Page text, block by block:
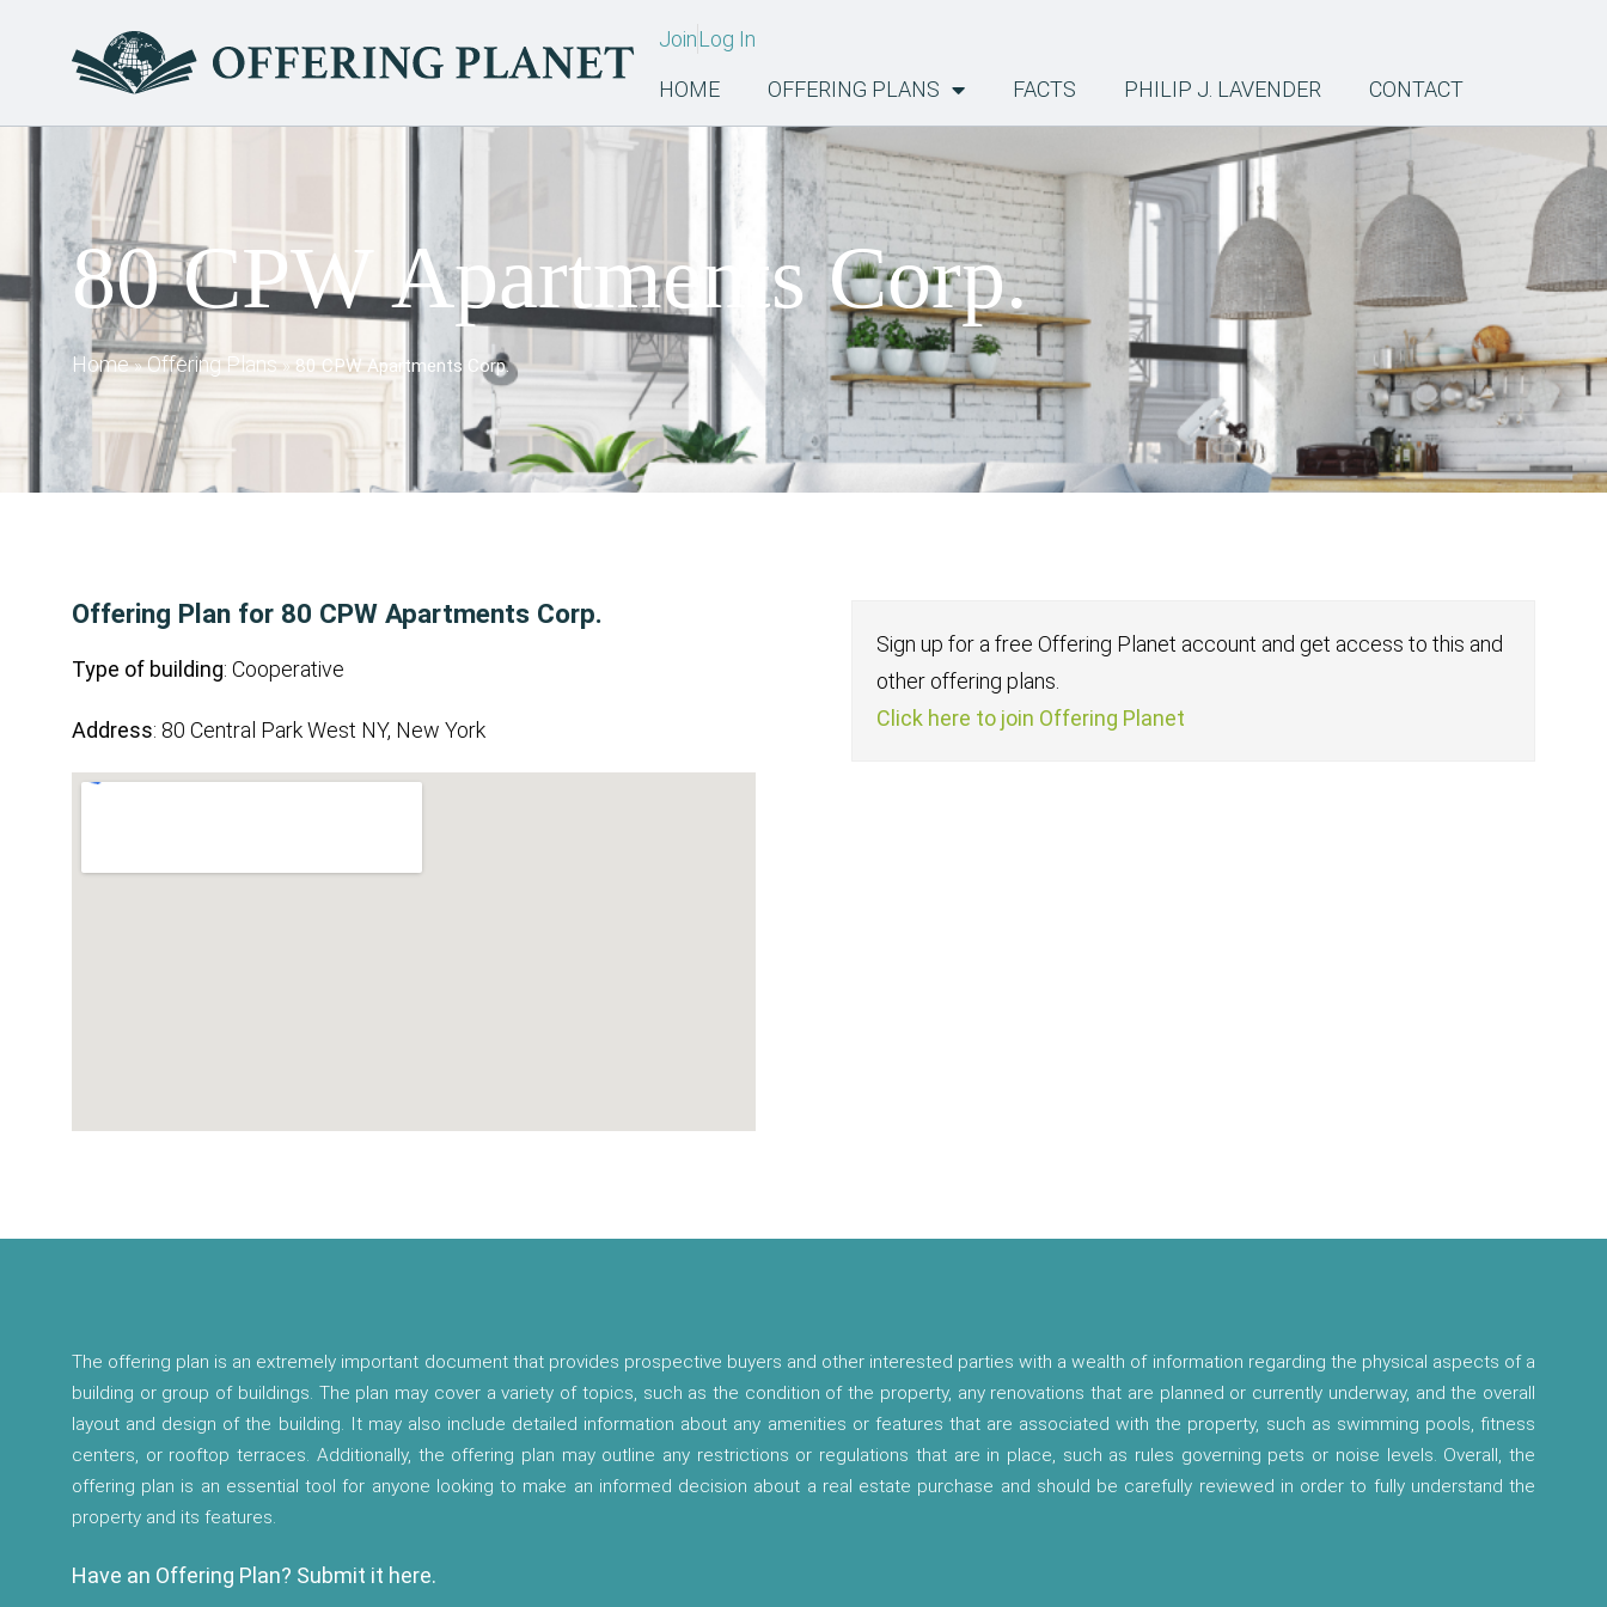
JoinLog In
HOME
OFFERING PLANS FACTS PHILIP J. LAVENDER CONTACT
80 CPW Apartments Corp.
Home»Offering Plans»80 CPW Apartments Corp.
Offering Plan for 80 CPW Apartments Corp.
Type of building: Cooperative
Address: 80 Central Park West NY, New York
Sign up for a free Offering Planet account and get access to this and
other offering plans.
Click here to join Offering Planet
The offering plan is an extremely important document that provides prospective buyers and other interested parties with a wealth of information regarding the physical aspects of a
building or group of buildings. The plan may cover a variety of topics, such as the condition of the property, any renovations that are planned or currently underway, and the overall
layout and design of the building. It may also include detailed information about any amenities or features that are associated with the property, such as swimming pools, fitness
centers, or rooftop terraces. Additionally, the offering plan may outline any restrictions or regulations that are in place, such as rules governing pets or noise levels. Overall, the
offering plan is an essential tool for anyone looking to make an informed decision about a real estate purchase and should be carefully reviewed in order to fully understand the
property and its features.
Have an Offering Plan? Submit it here.